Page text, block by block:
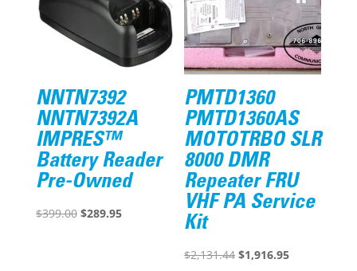
NNTN7392
NNTN7392A
IMPRES™
Battery Reader
Pre-Owned
$399.00 Original
$289.95Current
PMTD1360
PMTD1360AS
MOTOTRBO SLR
8000 DMR
Repeater FRU
VHF PA Service
Kit
$2,131.44 Original
$1,916.95Current